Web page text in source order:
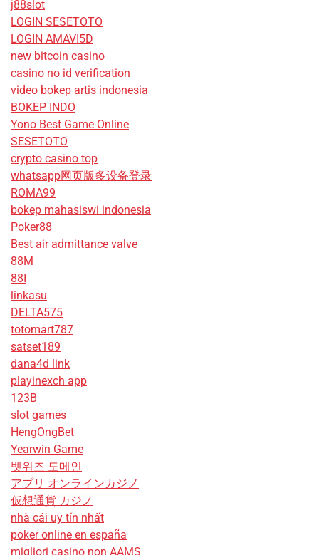
j88slot
LOGIN SESETOTO
LOGIN AMAVI5D
new bitcoin casino
casino no id verification
video bokep artis indonesia
BOKEP INDO
Yono Best Game Online
SESETOTO
crypto casino top
whatsapp网页版多设备登录
ROMA99
bokep mahasiswi indonesia
Poker88
Best air admittance valve
88M
88I
linkasu
DELTA575
totomart787
satset189
dana4d link
playinexch app
123B
slot games
HengOngBet
Yearwin Game
벳위즈 도메인
アプリ オンラインカジノ
仮想通貨 カジノ
nhà cái uy tín nhất
poker online en españa
migliori casino non AAMS